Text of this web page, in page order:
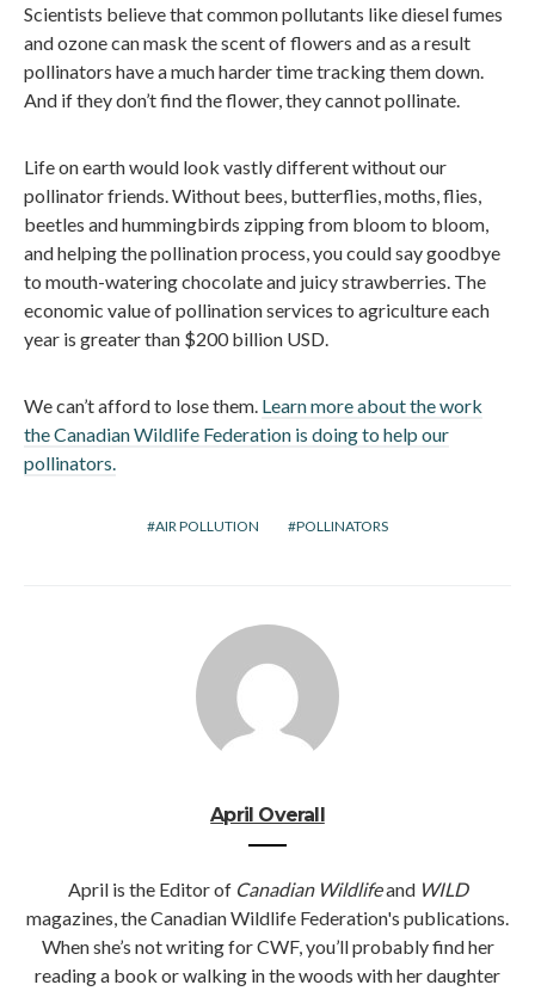
Scientists believe that common pollutants like diesel fumes
and ozone can mask the scent of flowers and as a result
pollinators have a much harder time tracking them down.
And if they don’t find the flower, they cannot pollinate.
Life on earth would look vastly different without our
pollinator friends. Without bees, butterflies, moths, flies,
beetles and hummingbirds zipping from bloom to bloom,
and helping the pollination process, you could say goodbye
to mouth-watering chocolate and juicy strawberries. The
economic value of pollination services to agriculture each
year is greater than $200 billion USD.
We can’t afford to lose them. Learn more about the work
the Canadian Wildlife Federation is doing to help our
pollinators.
AIR POLLUTION POLLINATORS
April Overall
April is the Editor of Canadian Wildlifeand WILD
magazines, the Canadian Wildlife Federation's publications.
When she’s not writing for CWF, you’ll probably find her
reading a book or walking in the woods with her daughter